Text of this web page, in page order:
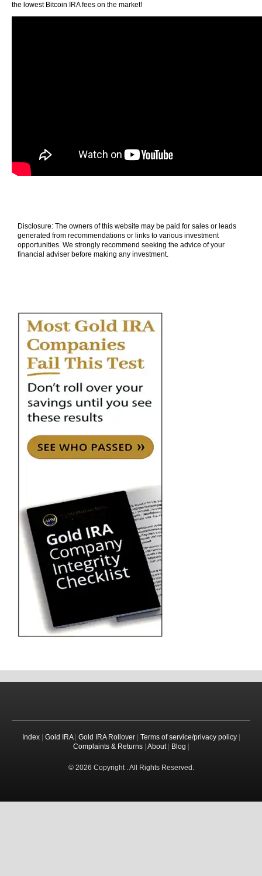
the lowest Bitcoin IRA fees on the market!
Disclosure: The owners of this website may be paid for sales or leads
generated from recommendations or links to various investment
opportunities. We strongly recommend seeking the advice of your
financial adviser before making any investment.
Index| Gold IRA| Gold IRA Rollover| Terms of service/privacy policy|
Complaints & Returns| About| Blog
© 2026 Copyright . All Rights Reserved.